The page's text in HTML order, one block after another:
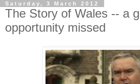
Saturday, 3 March 2012
The Story of Wales -- a
opportunity missed